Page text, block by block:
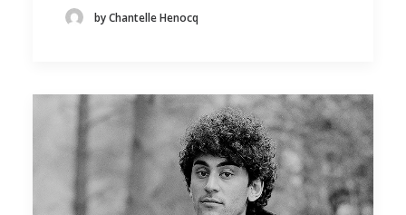
by Chantelle Henocq